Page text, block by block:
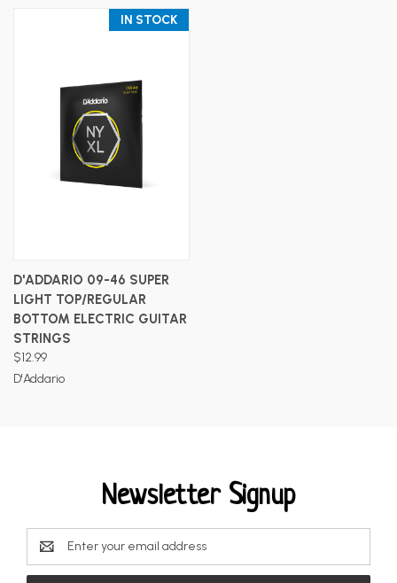
IN STOCK
D'ADDARIO 09-46 SUPER
LIGHT TOP/REGULAR
BOTTOM ELECTRIC GUITAR
STRINGS
$12.99
D'Addario
Newsletter Signup
Email
Address